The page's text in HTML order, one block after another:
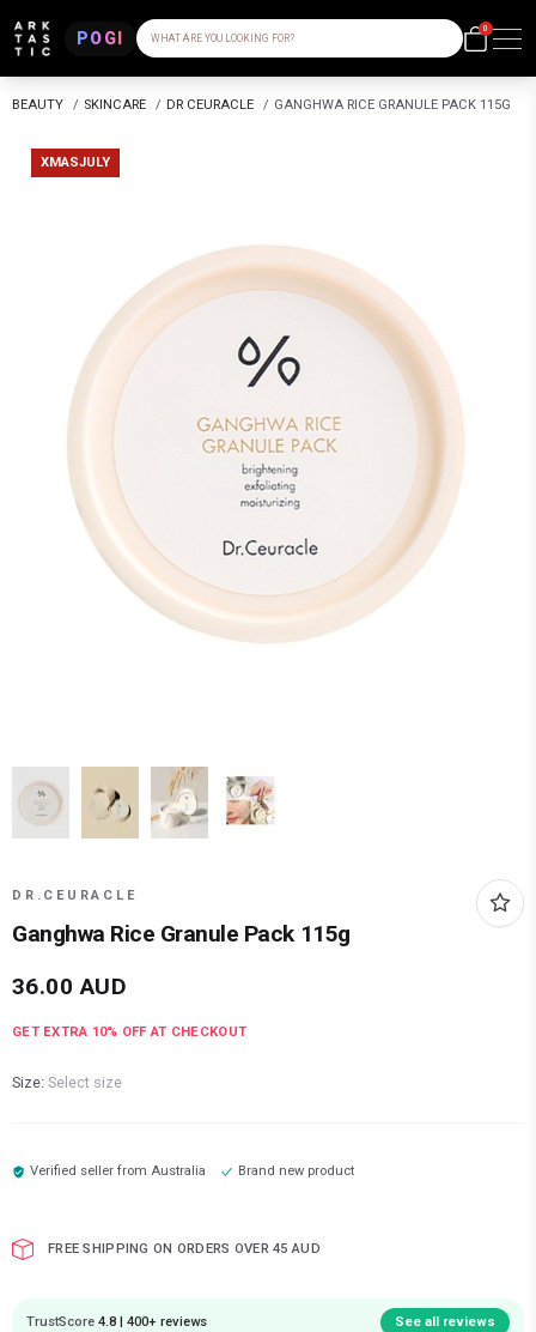
POGI WHAT ARE YOU LOOKING FOR?
0
BEAUTY / SKINCARE / DR CEURACLE / GANGHWA RICE GRANULE PACK 115G
XMASJULY
DR.CEURACLE
Ganghwa Rice Granule Pack 115g
36.00 AUD
GET EXTRA 10% OFF AT CHECKOUT
Size: Select size
Verified seller fromAustralia Brand new product
FREE SHIPPING ON ORDERS OVER 45 AUD
TrustScore 4.8 | 400+ reviews See all reviews